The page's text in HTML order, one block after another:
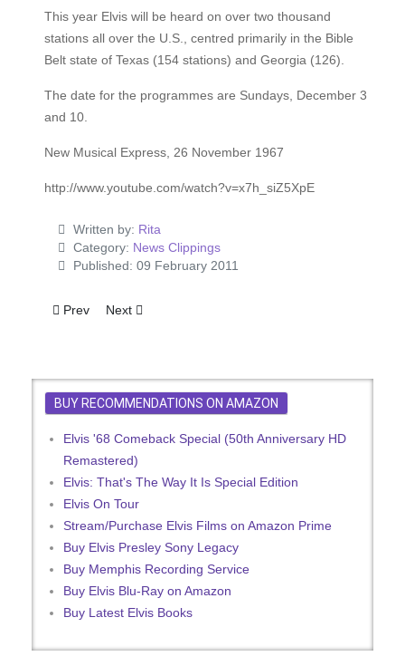
This year Elvis will be heard on over two thousand
stations all over the U.S., centred primarily in the Bible
Belt state of Texas (154 stations) and Georgia (126).
The date for the programmes are Sundays, December 3
and 10.
New Musical Express, 26 November 1967
http://www.youtube.com/watch?v=x7h_siZ5XpE
Written by: Rita
Category: News Clippings
Published: 09 February 2011
Previous article: Elvis Should Know
Prev Next article: King Elvis Rules In Vegas Again
Next
BUY RECOMMENDATIONS ON AMAZON
Elvis '68 Comeback Special (50th Anniversary HD
Remastered)
Elvis: That's The Way It Is Special Edition
Elvis On Tour
Stream/Purchase Elvis Films on Amazon Prime
Buy Elvis Presley Sony Legacy
Buy Memphis Recording Service
Buy Elvis Blu-Ray on Amazon
Buy Latest Elvis Books